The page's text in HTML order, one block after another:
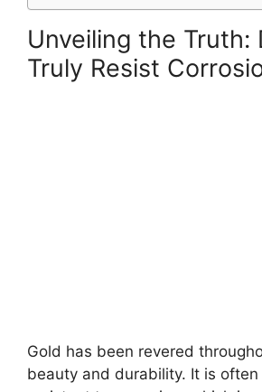
Unveiling the Truth:
Truly Resist
Gold has been revered
beauty and durability. It is